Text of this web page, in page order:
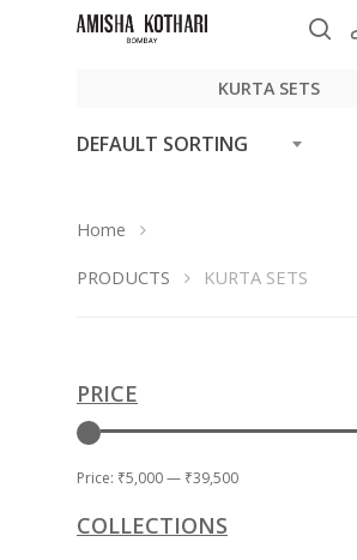
Hit enter to search or ESC to close
KURTA SETS
DEFAULT SORTING
Home
PRODUCTS
KURTA SETS
PRICE
Price: ₹5,000— ₹39,500
COLLECTIONS